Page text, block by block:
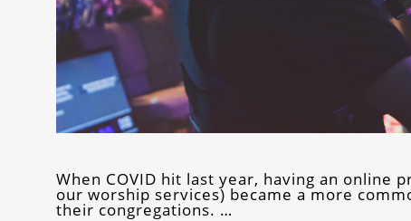
When COVID hit last year, having an online
our worship services) became a more
their congregations. …